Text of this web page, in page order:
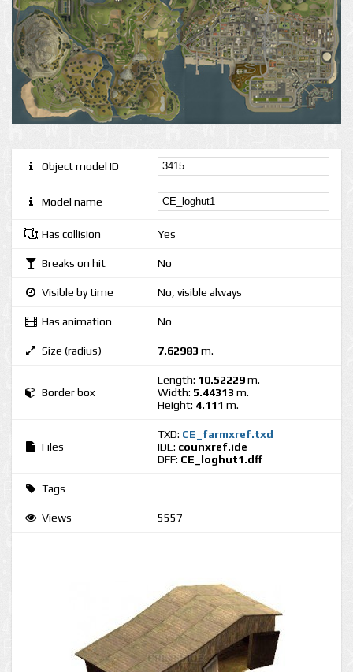
Object model ID
Model name
Has collision Yes
Breaks on hit No
Visible by time No, visible always
Has animation No
Size (radius) 7.62983 m.
Border box
Length: 10.52229m.
Width: 5.44313 m.
Height: 4.111 m.
Files
TXD: CE_farmxref.txd
IDE: counxref.ide
DFF: CE_loghut1.dff
Tags
Views 5557